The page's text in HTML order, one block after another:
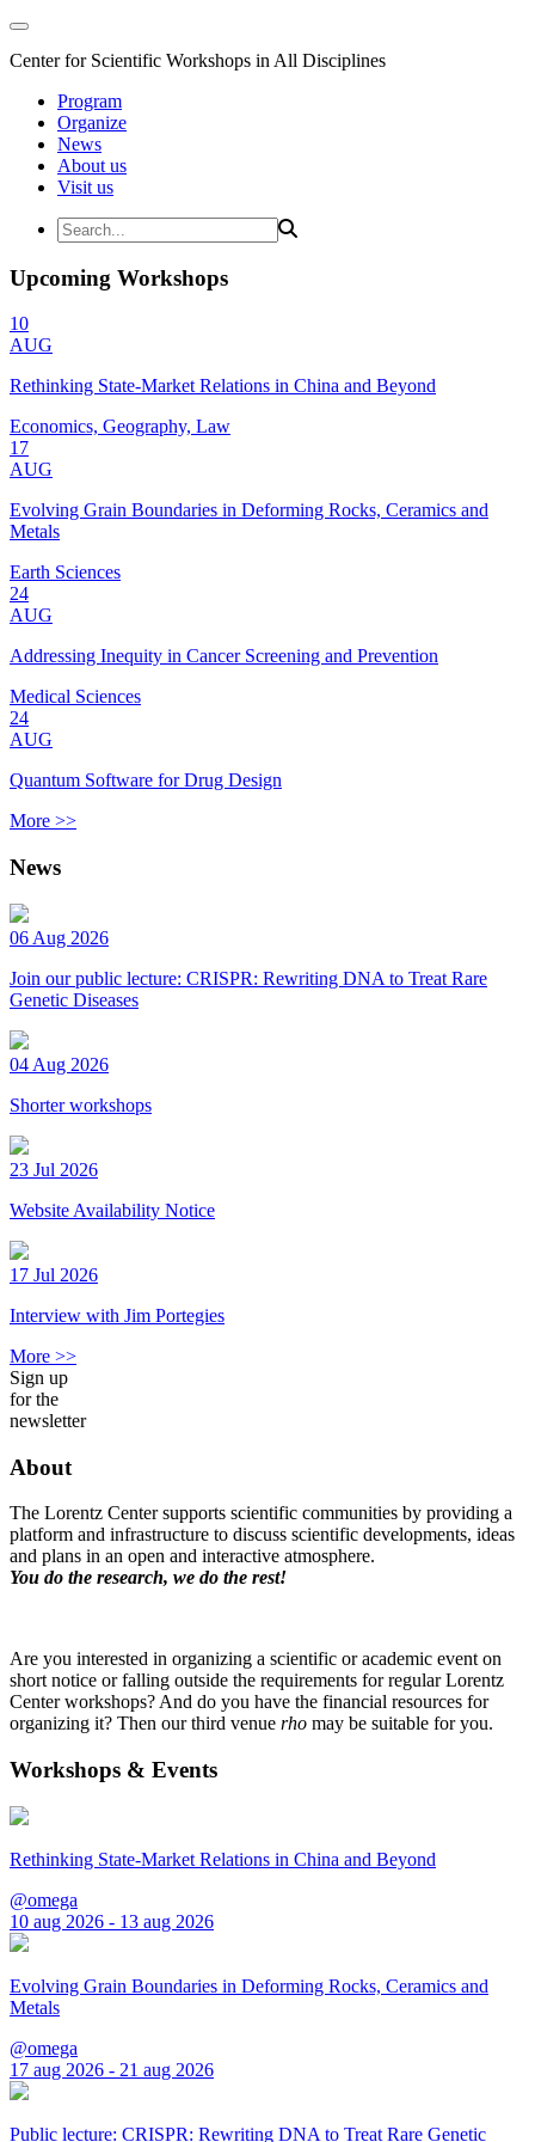
Center for Scientific Workshops in All Disciplines
Program
Organize
News
About us
Visit us
Upcoming Workshops
10
AUG
Rethinking State-Market Relations in China and Beyond
Economics, Geography, Law
17
AUG
Evolving Grain Boundaries in Deforming Rocks, Ceramics and
Metals
Earth Sciences
24
AUG
Addressing Inequity in Cancer Screening and Prevention
Medical Sciences
24
AUG
Quantum Software for Drug Design
More >>
News
06 Aug 2026
Join our public lecture: CRISPR: Rewriting DNA to Treat Rare
Genetic Diseases
04 Aug 2026
Shorter workshops
23 Jul 2026
Website Availability Notice
17 Jul 2026
Interview with Jim Portegies
More >>
Sign up
for the
newsletter
About
The Lorentz Center supports scientific communities by providing a
platform and infrastructure to discuss scientific developments, ideas
and plans in an open and interactive atmosphere.
You do the research, we do the rest!
Are you interested in organizing a scientific or academic event on
short notice or falling outside the requirements for regular Lorentz
Center workshops? And do you have the financial resources for
organizing it? Then our third venue rho may be suitable for you.
Workshops & Events
Rethinking State-Market Relations in China and Beyond
@omega
10 aug 2026 - 13 aug 2026
Evolving Grain Boundaries in Deforming Rocks, Ceramics and
Metals
@omega
17 aug 2026 - 21 aug 2026
Public lecture: CRISPR: Rewriting DNA to Treat Rare Genetic